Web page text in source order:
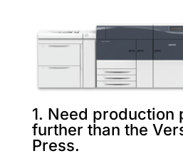
1. Need production
further than the
Press.